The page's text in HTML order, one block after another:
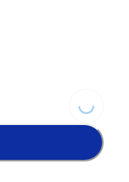
Loading...